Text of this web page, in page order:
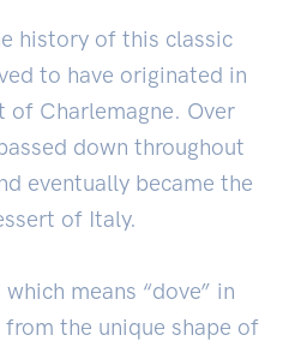
history of this classic
to have originated in
Charlemagne. Over
down throughout
eventually became the
of Italy.
means “dove” in
the unique shape of